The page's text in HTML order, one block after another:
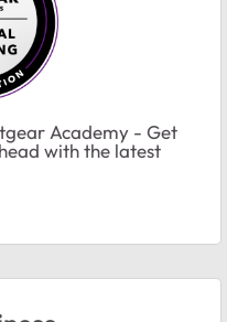
Academy - Get
with the latest